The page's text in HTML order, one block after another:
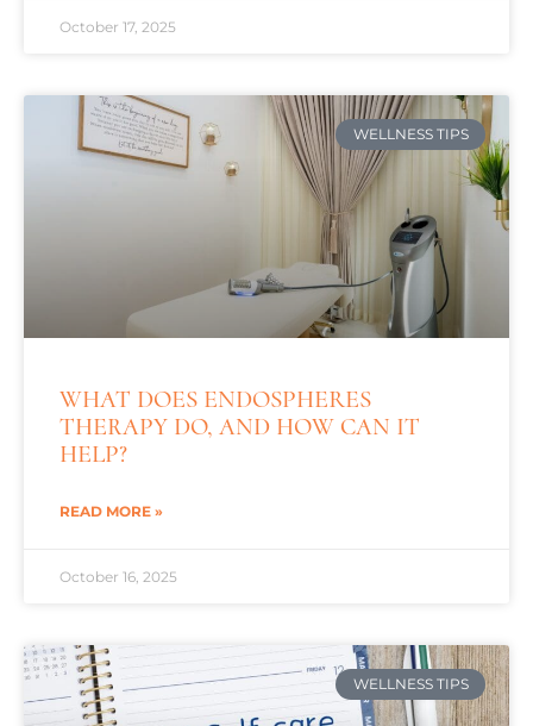
October 17, 2025
WELLNESS TIPS
WHAT DOES ENDOSPHERES
THERAPY DO, AND HOW CAN IT
HELP?
READ MORE »
October 16, 2025
WELLNESS TIPS